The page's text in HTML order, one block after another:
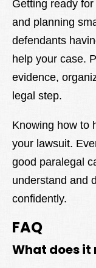
Getting ready
and planning
defendants
help your case.
evidence,
legal step.
Knowing how to
your lawsuit.
good paralegal
understand and
confidently.
FAQ
What does it